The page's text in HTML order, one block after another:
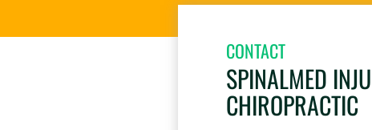
CONTACT
SPINALMED
CHIROPRACTIC